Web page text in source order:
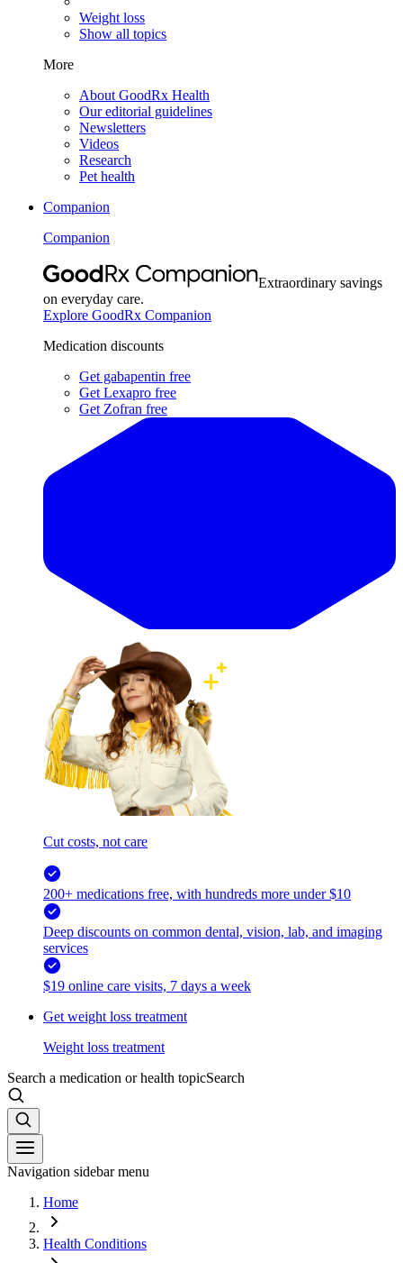
Weight loss
Show all topics
More
About GoodRx Health
Our editorial guidelines
Newsletters
Videos
Research
Pet health
Companion
Companion
Extraordinary savings
on everyday care.
Explore GoodRx Companion
Medication discounts
Get gabapentin free
Get Lexapro free
Get Zofran free
Cut costs, not care
200+ medications free, with hundreds more under $10
Deep discounts on common dental, vision, lab, and imaging
services
$19 online care visits, 7 days a week
Get weight loss treatment
Weight loss treatment
Search a medication or health topicSearch
Navigation sidebar menu
Home
Health Conditions